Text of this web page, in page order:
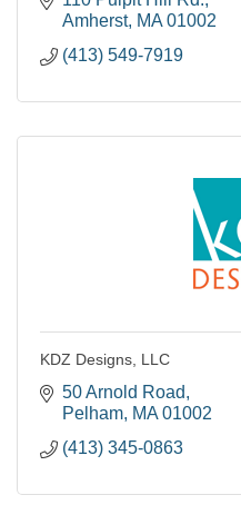
Amherst MA 01002
(413) 549-7919
KDZ Designs, LLC
50 Arnold Road
Pelham MA 01002
(413) 345-0863